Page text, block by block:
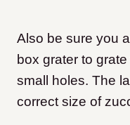
Also be sure you
box grater to
small holes. The
correct size of